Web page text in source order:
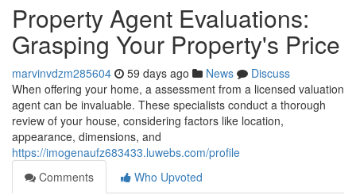
Property Agent Evaluations:
Grasping Your Property's Price
marvinvdzm285604 59 days ago News
Discuss
When offering your home, a assessment from a licensed valuation
agent can be invaluable. These specialists conduct a thorough
review of your house, considering factors like location,
appearance, dimensions, and
https://imogenaufz683433.luwebs.com/profile
Comments
Who Upvoted